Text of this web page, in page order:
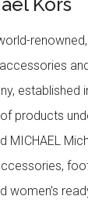
established
products
MICHAEL
women’s